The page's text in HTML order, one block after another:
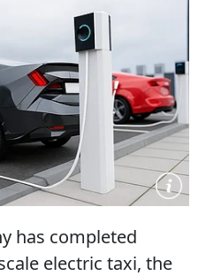
has completed
electric taxi, the